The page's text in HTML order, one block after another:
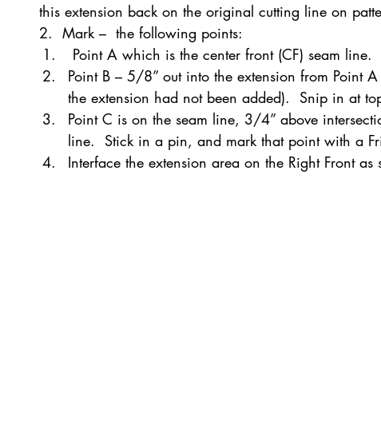
Sewing Questions - Londa Answers Sewing Tips
Textiles Wardrobe Wednesday Hints
this extension back on the original cutting line on
2.  Mark –  the following points:
Point A which is the center front (CF) seam line.
Point B – 5/8” out into the extension from Point
the extension had not been added).  Snip in at
Point C is on the seam line, 3/4” above
line.  Stick in a pin, and mark that point with a
Interface the extension area on the Right Front